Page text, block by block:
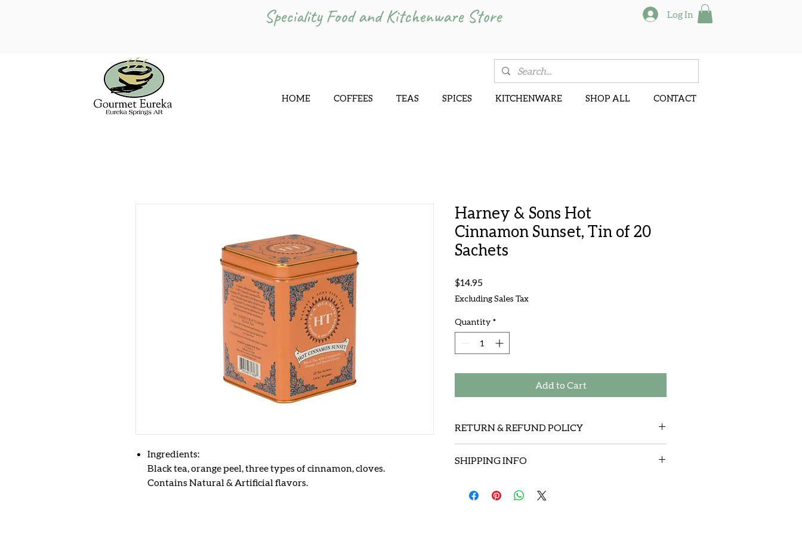
Speciality Food and Kitchenware Store Log In
HOME COFFEES TEAS SPICES KITCHENWARE SHOP ALL CONTACT
Ingredients:
Black tea, orange peel, three types of cinnamon, cloves.
Contains Natural & Artificial flavors.
Harney & Sons Hot
Cinnamon Sunset, Tin of 20
Sachets
$14.95Price
Excluding Sales Tax
Quantity *
Add to Cart
RETURN & REFUND POLICY
shipping charges .
SHIPPING INFO
We'll stand behind any product that gets shipped. We